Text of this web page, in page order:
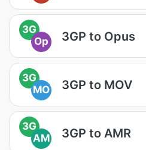
3G
Op
3GP to Opus
3G
MO
3GP to MOV
3G
AM
3GP to AMR